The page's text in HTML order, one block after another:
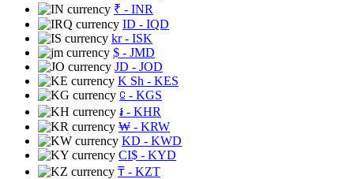
₹ - INR
ID - IQD
kr- ISK
$ - JMD
JD - JOD
K Sh - KES
⃀ - KGS
៛ - KHR
₩ - KRW
KD - KWD
CI$ - KYD
₸ - KZT